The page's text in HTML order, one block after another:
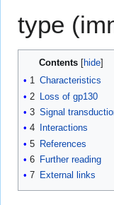
type
Contents
1 Characteristics
2
Loss of gp130
3 Signal
4
Interactions
5 References
6 Further reading
7 External links